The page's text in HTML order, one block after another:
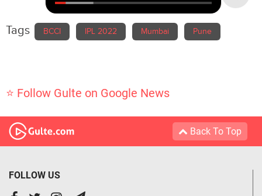
Tags BCCI IPL 2022 Mumbai Pune
⭐ Follow Gulte on Google News
Back To Top
FOLLOW US